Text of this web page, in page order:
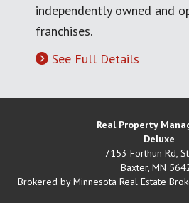
independently owned and
franchises.
See Full Details
Real Property
Deluxe
7153 Forthun Rd,
Baxter, MN
Brokered by Minnesota Real Estate